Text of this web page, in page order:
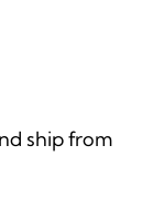
ship from